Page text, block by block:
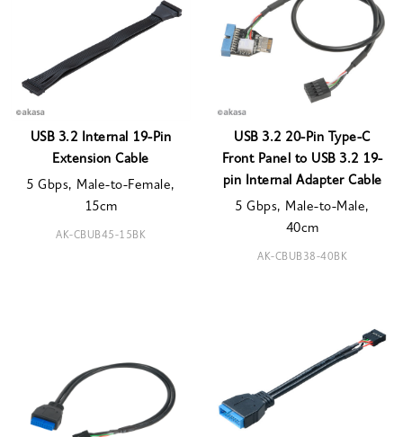
USB 3.2 Internal 19-Pin
Extension Cable
5 Gbps, Male-to-Female,
15cm
AK-CBUB45-15BK
USB 3.2 20-Pin Type-C
Front Panel to USB 3.2 19-
pin Internal Adapter Cable
5 Gbps, Male-to-Male,
40cm
AK-CBUB38-40BK